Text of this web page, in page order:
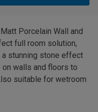
Porcelain Wall and
full room solution,
stunning stone effect
walls and floors to
suitable for wetroom